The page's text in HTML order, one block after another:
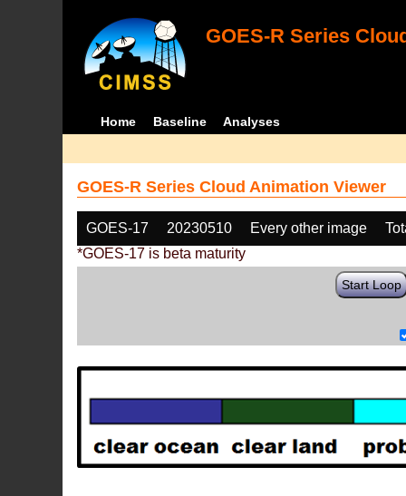
GOES-R Series
Home Baseline Analyses
GOES-R Series Cloud Animation Viewer
GOES-17 20230510 Every other image
*GOES-17 is beta maturity
Start Loop